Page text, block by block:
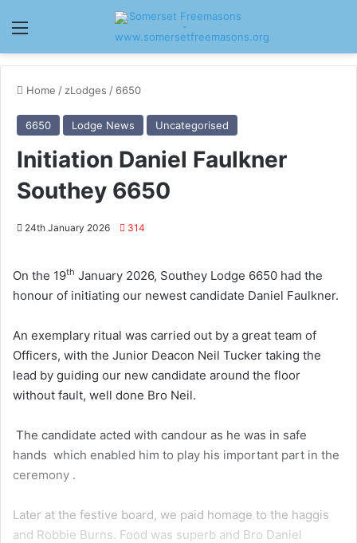
Menu
Home / zLodges / 6650
6650 Lodge News Uncategorised
Initiation Daniel Faulkner
Southey 6650
24th January 2026 314
On the 19th January 2026, Southey Lodge 6650 had the
honour of initiating our newest candidate Daniel Faulkner.
An exemplary ritual was carried out by a great team of
Officers, with the Junior Deacon Neil Tucker taking the
lead by guiding our new candidate around the floor
without fault, well done Bro Neil.
The candidate acted with candour as he was in safe
hands which enabled him to play his important part in the
ceremony .
Later at the festive board, we paid homage to the haggis
and Robbie Burns. Food was superb and Bro Daniel